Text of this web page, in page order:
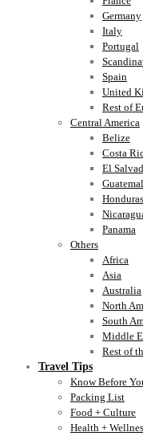
Germany
Italy
Portugal
Spain
United
Rest of
Central America
Belize
Costa
El
Honduras
Panama
Others
Africa
Asia
Australia
North
South
Middle
Rest of
Travel Tips
Know Before
Packing List
Food + Culture
Health +